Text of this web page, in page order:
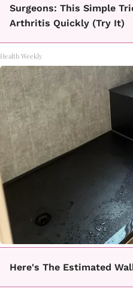
Surgeons: This Simple
Arthritis Quickly (Try It)
Health Weekly
Here's The Estimated